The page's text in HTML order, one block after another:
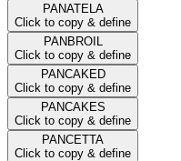
PANATELA
Click to copy & define
PANBROIL
Click to copy & define
PANCAKED
Click to copy & define
PANCAKES
Click to copy & define
PANCETTA
Click to copy & define